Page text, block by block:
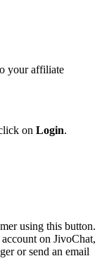
your affiliate
on Login.
using this button.
on JivoChat,
or send an email